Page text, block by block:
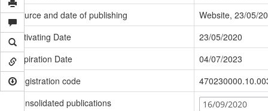
Source and date of publishing
Website, 23/05/
Activating Date
23/05/2020
Expiration Date
04/07/2023
Registration code
Consolidated publications
16/09/2020